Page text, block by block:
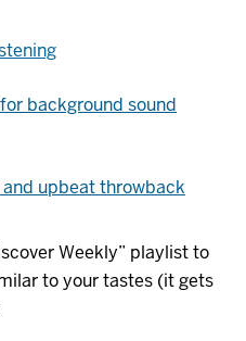
background sound
and upbeat throwback
Weekly” playlist to
toyour tastes (it gets